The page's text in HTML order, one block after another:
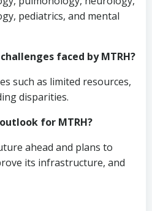
pediatrics, and mental
faced by MTRH?
such as limited resources,
disparities.
for MTRH?
ahead and plans to
its infrastructure, and